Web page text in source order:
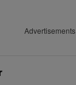
Advertisements